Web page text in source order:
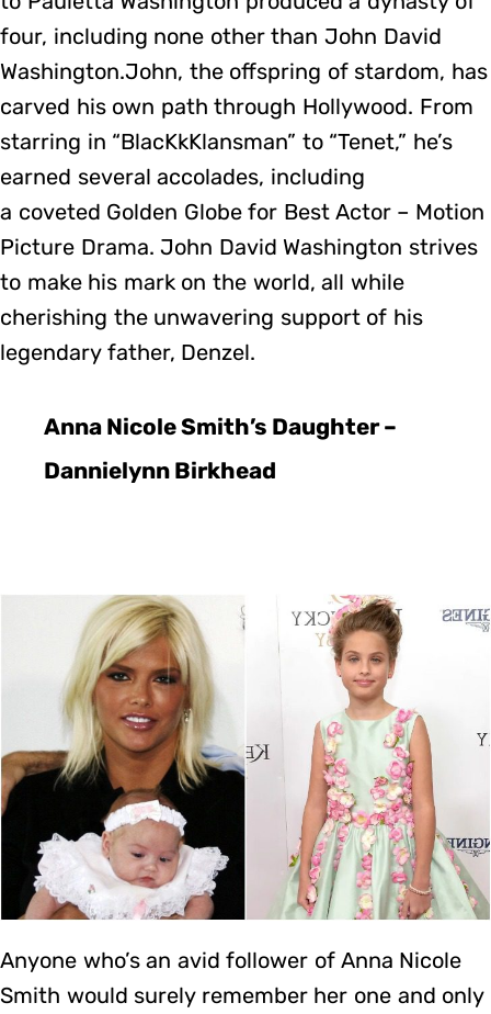
four, including none other than John David
Washington.John, the offspring of stardom, has
carved his own path through Hollywood. From
starring in “BlacKkKlansman” to “Tenet,” he’s
earned several accolades, including
a coveted Golden Globe for Best Actor – Motion
Picture Drama. John David Washington strives
to make his mark on the world, all while
cherishing the unwavering support of his
legendary father, Denzel.
Anna Nicole Smith’s Daughter –
Dannielynn Birkhead
Anyone who’s an avid follower of Anna Nicole
Smith would surely remember her one and only